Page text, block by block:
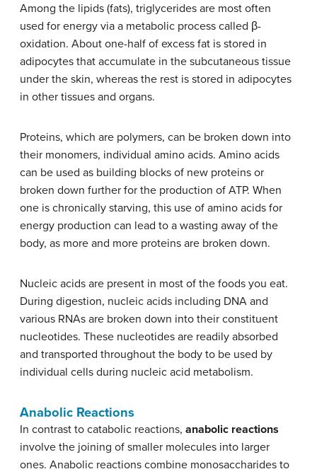
Among the lipids (fats), triglycerides are most often
used for energy via a metabolic process called β-
oxidation. About one-half of excess fat is stored in
adipocytes that accumulate in the subcutaneous tissue
under the skin, whereas the rest is stored in adipocytes
in other tissues and organs.
Proteins, which are polymers, can be broken down into
their monomers, individual amino acids. Amino acids
can be used as building blocks of new proteins or
broken down further for the production of ATP. When
one is chronically starving, this use of amino acids for
energy production can lead to a wasting away of the
body, as more and more proteins are broken down.
Nucleic acids are present in most of the foods you eat.
During digestion, nucleic acids including DNA and
various RNAs are broken down into their constituent
nucleotides. These nucleotides are readily absorbed
and transported throughout the body to be used by
individual cells during nucleic acid metabolism.
Anabolic Reactions
In contrast to catabolic reactions, anabolic reactions
involve the joining of smaller molecules into larger
ones. Anabolic reactions combine monosaccharides to